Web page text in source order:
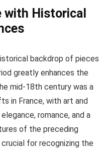
with Historical
backdrop of pieces
greatly enhances the
mid-18th century was a
in France, with art and
romance, and a
of the preceding
for recognizing the